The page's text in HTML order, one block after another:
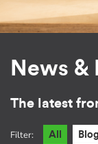
News &
The latest
Filter: All